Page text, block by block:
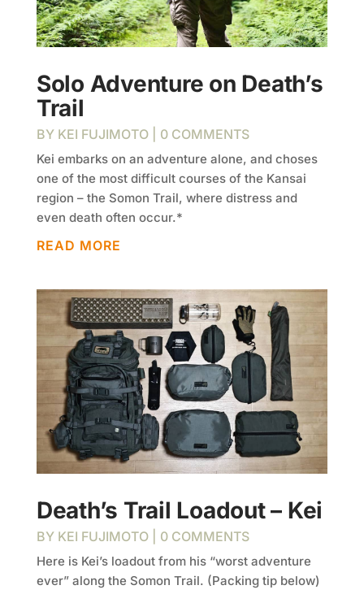
Solo Adventure on Death’s
Trail
BY KEI FUJIMOTO| 0 COMMENTS
Kei embarks on an adventure alone, and choses
one of the most difficult courses of the Kansai
region – the Somon Trail, where distress and
even death often occur.*
READ MORE
Death’s Trail Loadout – Kei
BY KEI FUJIMOTO| 0 COMMENTS
Here is Kei’s loadout from his “worst adventure
ever” along the Somon Trail. (Packing tip below)